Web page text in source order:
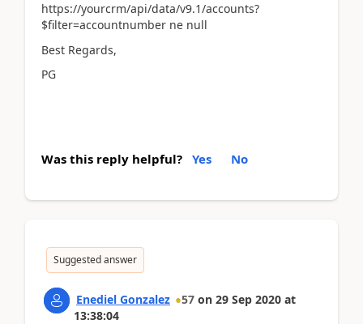
https://yourcrm/api/data/v9.1/accounts?
$filter=accountnumber ne null
Best Regards,
PG
Was this reply helpful? Yes No
Suggested answer
Enediel Gonzalez 57 on 29 Sep 2020 at
13:38:04